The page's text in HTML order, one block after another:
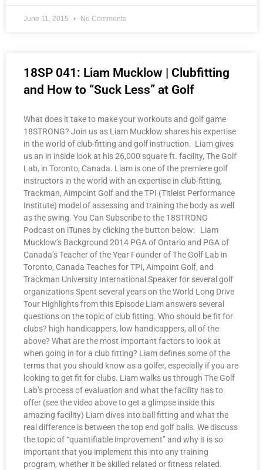
June 11, 2015 No Comments
18SP 041: Liam Mucklow | Clubfitting
and How to “Suck Less” at Golf
What does it take to make your workouts and golf game
18STRONG? Join us as Liam Mucklow shares his expertise
in the world of club-fitting and golf instruction. Liam gives
us an in inside look at his 26,000 square ft. facility, The Golf
Lab, in Toronto, Canada. Liam is one of the premiere golf
instructors in the world with an expertise in club-fitting,
Trackman, Aimpoint Golf and the TPI (Titleist Performance
Institute) model of assessing and training the body as well
as the swing. You Can Subscribe to the 18STRONG
Podcast on iTunes by clicking the button below: Liam
Mucklow’s Background 2014 PGA of Ontario and PGA of
Canada’s Teacher of the Year Founder of The Golf Lab in
Toronto, Canada Teaches for TPI, Aimpoint Golf, and
Trackman University International Speaker for several golf
organizations Spent several years on the World Long Drive
Tour Highlights from this Episode Liam answers several
questions on the topic of club fitting. Who should be fit for
clubs? high handicappers, low handicappers, all of the
above? What are the most important factors to look at
when going in for a club fitting? Liam defines some of the
terms that you should know as a golfer, especially if you are
looking to get fit for clubs. Liam walks us through The Golf
Lab’s process of evaluation and what the facility has to
offer (see the video above to get a glimpse inside this
amazing facility) Liam dives into ball fitting and what the
real difference is between the top end golf balls. We discuss
the topic of “quantifiable improvement” and why it is so
important that you implement this into any training
program, whether it be skilled related or fitness related.